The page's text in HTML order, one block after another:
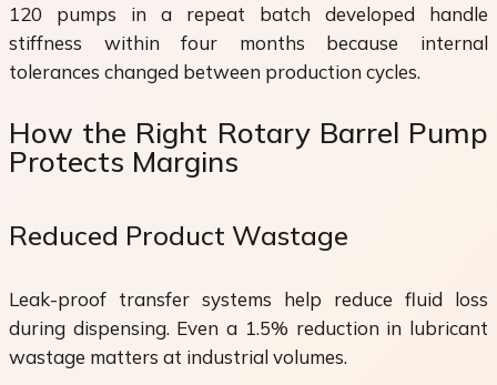
120 pumps in a repeat batch developed handle
stiffness within four months because internal
tolerances changed between production cycles.
How the Right Rotary Barrel Pump
Protects Margins
Reduced Product Wastage
Leak-proof transfer systems help reduce fluid loss
during dispensing. Even a 1.5% reduction in lubricant
wastage matters at industrial volumes.